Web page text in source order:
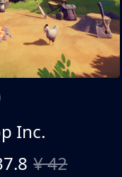
Inc.
¥ 42